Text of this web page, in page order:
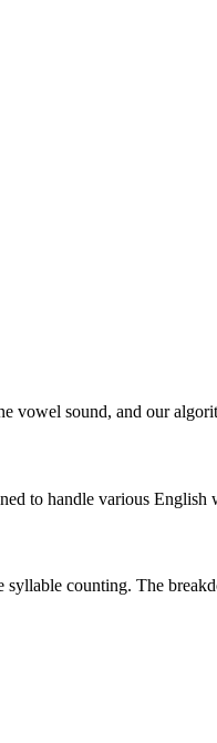
sound, and our
to handle various English
counting. The